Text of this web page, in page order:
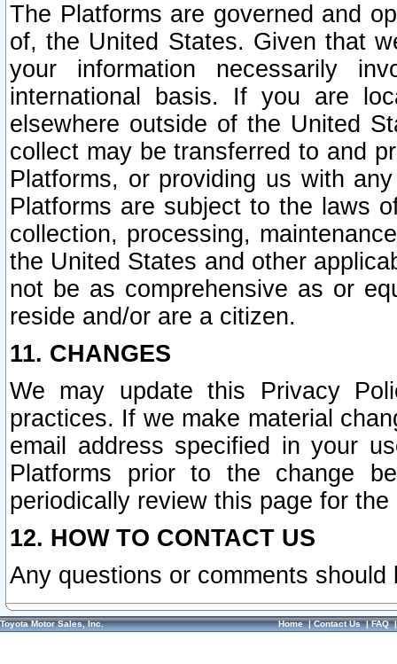
The Platforms are governed and
of, the United States. Given that
your information necessarily
international basis. If you are
elsewhere outside of the United
collect may be transferred to and
Platforms, or providing us with
Platforms are subject to the laws
collection, processing,
the United States and other
not be as comprehensive as or
reside and/or are a citizen.
11. CHANGES
We may update this Privacy
practices. If we make material
email address specified in your
Platforms prior to the change
periodically review this page for
12. HOW TO CONTACT US
Any questions or comments
Toyota Motor Sales, Inc. Home|Contact Us|FAQ